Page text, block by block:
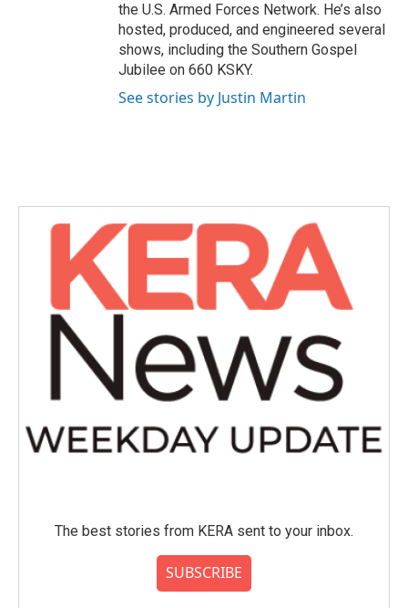
the U.S. Armed Forces Network. He’s also
hosted, produced, and engineered several
shows, including the Southern Gospel
Jubilee on 660 KSKY.
See stories by Justin Martin
The best stories from KERA sent to your inbox.
SUBSCRIBE